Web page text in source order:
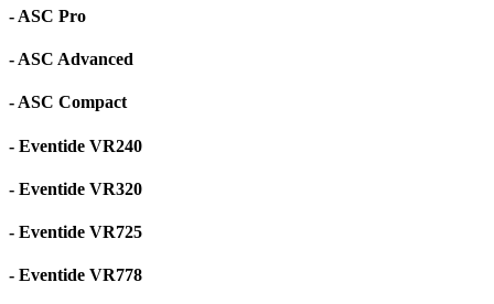
- ASC Pro
- ASC Advanced
- ASC Compact
- Eventide VR240
- Eventide VR320
- Eventide VR725
- Eventide VR778